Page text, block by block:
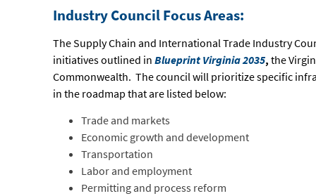
Industry Council Focus Areas:
The Supply Chain and International Trade Industry
initiatives outlined inBlueprint Virginia 2035,the
Commonwealth. The council will prioritize specific
in the roadmap that are listed below:
Trade and markets
Economic growth and development
Transportation
Labor and employment
Permitting and process reform